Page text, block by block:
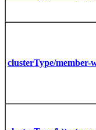
clusterType/member-